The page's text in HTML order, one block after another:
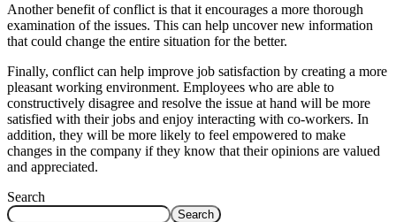
Another benefit of conflict is that it encourages a more thorough
examination of the issues. This can help uncover new information
that could change the entire situation for the better.
Finally, conflict can help improve job satisfaction by creating a more
pleasant working environment. Employees who are able to
constructively disagree and resolve the issue at hand will be more
satisfied with their jobs and enjoy interacting with co-workers. In
addition, they will be more likely to feel empowered to make
changes in the company if they know that their opinions are valued
and appreciated.
Search
Search